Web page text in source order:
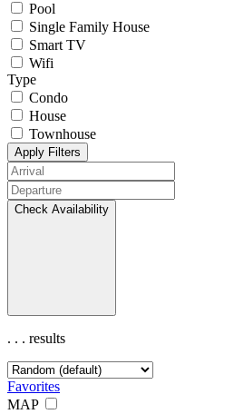
Pool
Single Family House
Smart TV
Wifi
Type
Condo
House
Townhouse
Apply Filters
Check Availability
. . . results
Favorites
MAP